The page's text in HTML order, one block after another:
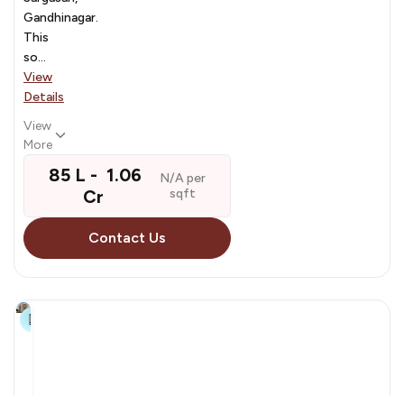
Gandhinagar.
This
so...
View
Details
View
More
₹ 85 L - ₹ 1.06
Cr
N/A per
sqft
Contact Us